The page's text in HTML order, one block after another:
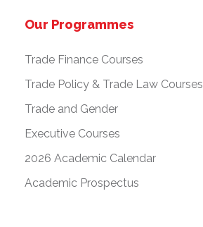
Our Programmes
Trade Finance Courses
Trade Policy & Trade Law Courses
Trade and Gender
Executive Courses
2026 Academic Calendar
Academic Prospectus